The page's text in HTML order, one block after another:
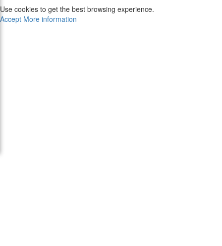
Use cookies to get the best browsing experience.
Accept More information